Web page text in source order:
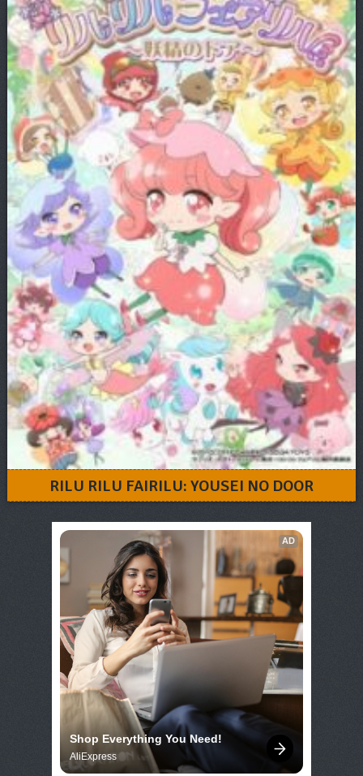
RILU RILU FAIRILU: YOUSEI NO DOOR
AD
Shop Everything You Need!
AliExpress